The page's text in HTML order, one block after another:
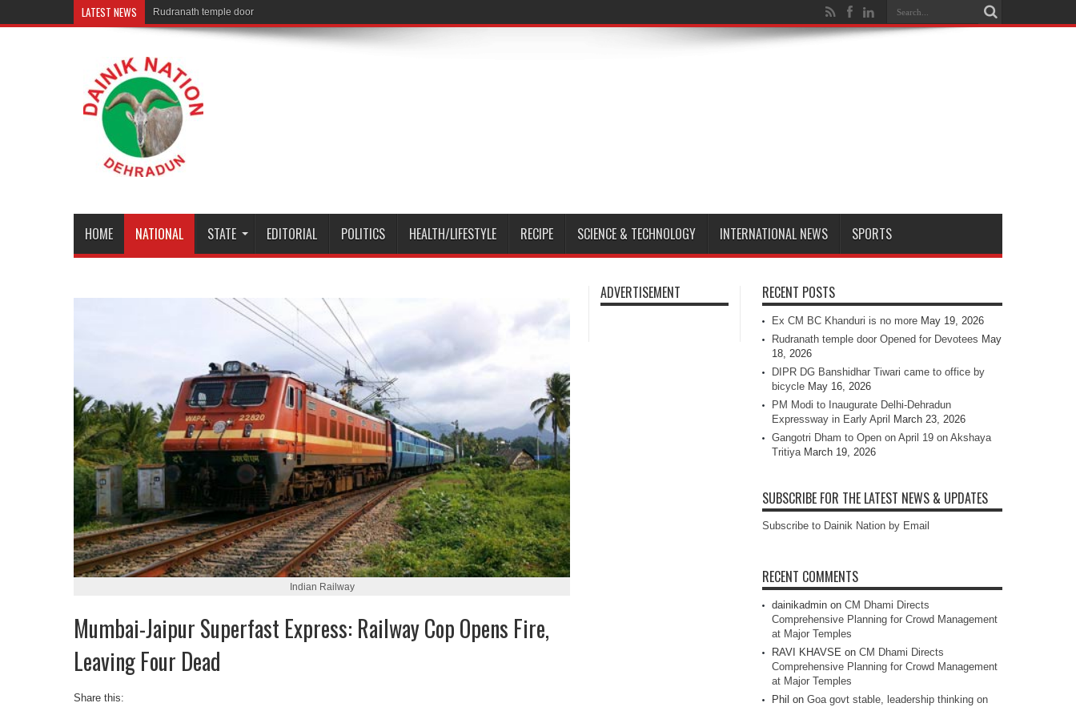
LATEST NEWS Rudranath temple door Opened for Devotees
HOME NATIONAL STATE EDITORIAL POLITICS HEALTH/LIFESTYLE RECIPE SCIENCE & TECHNOLOGY INTERNATIONAL NEWS SPORTS
Indian Railway
Mumbai-Jaipur Superfast Express: Railway Cop Opens Fire,
Leaving Four Dead
Share this:
ADVERTISEMENT RECENT POSTS
Ex CM BC Khanduri is no more May 19, 2026
Rudranath temple door Opened for Devotees May
18, 2026
DIPR DG Banshidhar Tiwari came to office by
bicycle May 16, 2026
PM Modi to Inaugurate Delhi-Dehradun
Expressway in Early April
March 23, 2026
Gangotri Dham to Open on April 19 on Akshaya
Tritiya March 19, 2026
SUBSCRIBE FOR THE LATEST NEWS & UPDATES
Subscribe to Dainik Nation by Email
RECENT COMMENTS
dainikadmin on CM Dhami Directs
Comprehensive Planning for Crowd Management
at Major Temples
RAVI KHAVSE on CM Dhami Directs
Comprehensive Planning for Crowd Management
at Major Temples
Phil on Goa govt stable, leadership thinking on